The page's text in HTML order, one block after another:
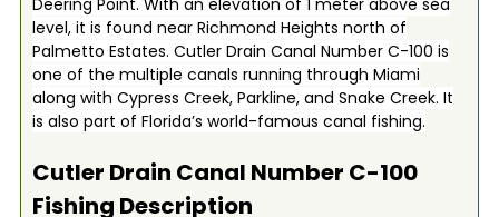
Deering Point. With an elevation of 1 meter above sea
level, it is found near Richmond Heights north of
Palmetto Estates. Cutler Drain Canal Number C-100 is
one of the multiple canals running through Miami
along with Cypress Creek, Parkline, and Snake Creek. It
is also part of Florida’s world-famous canal fishing.
Cutler Drain Canal Number C-100
Fishing Description